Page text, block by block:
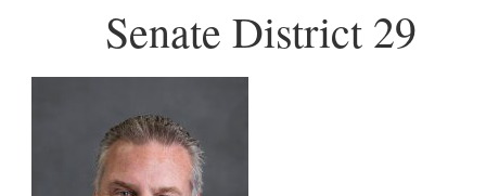
Senate District 29